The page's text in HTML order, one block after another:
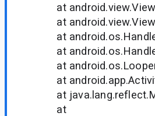
at
at
at
at
at
at
at
at